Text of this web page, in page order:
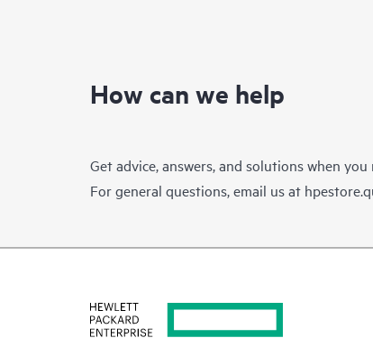
How can we help
Get advice, answers, and solutions when you
For general questions, email us at